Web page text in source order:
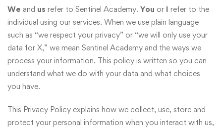
We and us refer to Sentinel Academy. You or I refer to the
individual using our services. When we use plain language
such as “we respect your privacy” or “we will only use your
data for X,” we mean Sentinel Academy and the ways we
process your information. This policy is written so you can
understand what we do with your data and what choices
you have.
This Privacy Policy explains how we collect, use, store and
protect your personal information when you interact with us,